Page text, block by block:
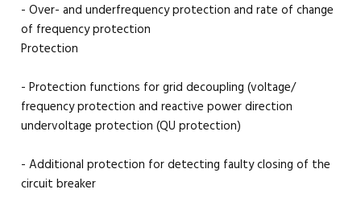
- Over- and underfrequency protection and rate of change
of frequency protection
Protection
- Protection functions for grid decoupling (voltage/
frequency protection and reactive power direction
undervoltage protection (QU protection)
- Additional protection for detecting faulty closing of the
circuit breaker